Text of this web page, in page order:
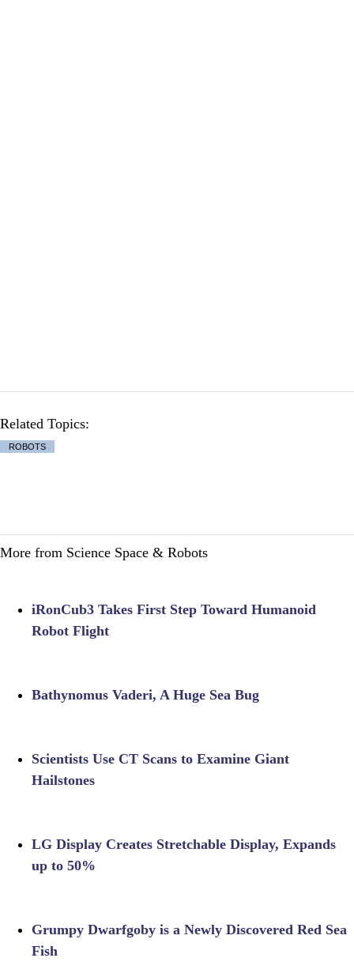
Related Topics:
ROBOTS
More from Science Space & Robots
iRonCub3 Takes First Step Toward Humanoid
Robot Flight
Bathynomus Vaderi, A Huge Sea Bug
Scientists Use CT Scans to Examine Giant
Hailstones
LG Display Creates Stretchable Display, Expands
up to 50%
Grumpy Dwarfgoby is a Newly Discovered Red Sea
Fish